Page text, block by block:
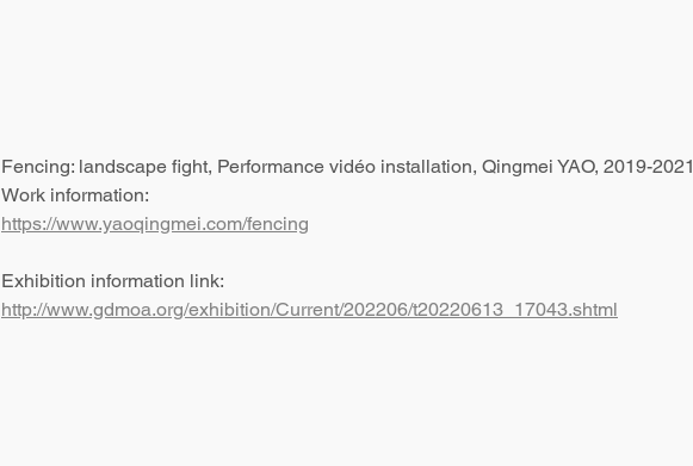
Fencing: landscape fight, Performance vidéo installation, Qingmei YAO, 2019-2021
Work information:
https://www.yaoqingmei.com/fencing
Exhibition information link:
http://www.gdmoa.org/exhibition/Current/202206/t20220613_17043.shtml